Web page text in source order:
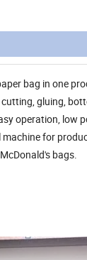
bag in one
gluing,
operation, low
machine for
bags.